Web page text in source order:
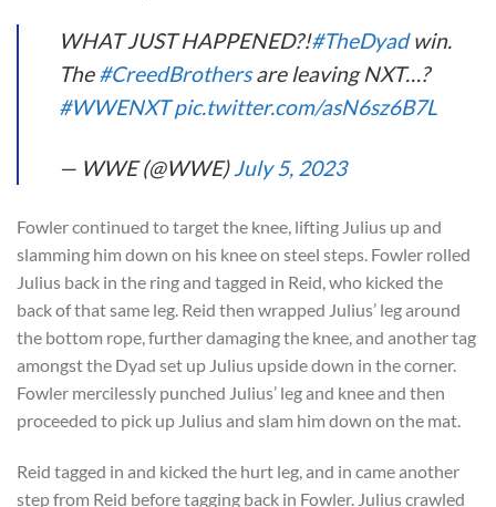
WHAT JUST HAPPENED?!#TheDyadwin.
The#CreedBrothersare leaving NXT…?
#WWENXT pic.twitter.com/asN6sz6B7L
— WWE (@WWE)July 5, 2023
Fowler continued to target the knee, lifting Julius up and
slamming him down on his knee on steel steps. Fowler rolled
Julius back in the ring and tagged in Reid, who kicked the
back of that same leg. Reid then wrapped Julius’ leg around
the bottom rope, further damaging the knee, and another tag
amongst the Dyad set up Julius upside down in the corner.
Fowler mercilessly punched Julius’ leg and knee and then
proceeded to pick up Julius and slam him down on the mat.
Reid tagged in and kicked the hurt leg, and in came another
step from Reid before tagging back in Fowler. Julius crawled